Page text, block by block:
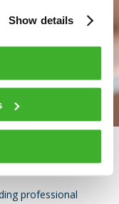
Show details
professional